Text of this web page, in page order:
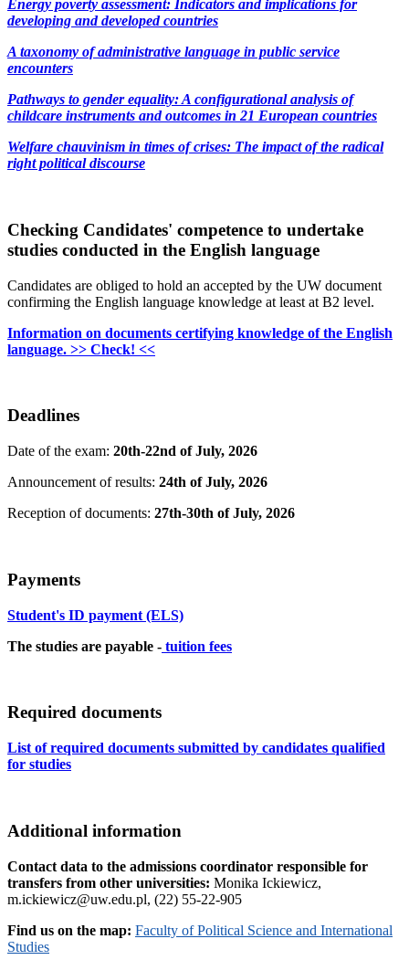
Energy poverty assessment: Indicators and implications for
developing and developed countries
A taxonomy of administrative language in public service
encounters
Pathways to gender equality: A configurational analysis of
childcare instruments and outcomes in 21 European countries
Welfare chauvinism in times of crises: The impact of the radical
right political discourse
Checking Candidates' competence to undertake
studies conducted in the English language
Candidates are obliged to hold an accepted by the UW document
confirming the English language knowledge at least at B2 level.
Information on documents certifying knowledge of the English
language. >> Check! <<
Deadlines
Date of the exam: 20th-22nd of July, 2026
Announcement of results: 24th of July, 2026
Reception of documents: 27th-30th of July, 2026
Payments
Student's ID payment (ELS)
The studies are payable - tuition fees
Required documents
List of required documents submitted by candidates qualified
for studies
Additional information
Contact data to the admissions coordinator responsible for
transfers from other universities: Monika Ickiewicz,
m.ickiewicz@uw.edu.pl, (22) 55-22-905
Find us on the map: Faculty of Political Science and International
Studies